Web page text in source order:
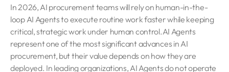
In 2026, AI procurement teams will rely on human-in-the-
loop AI Agents to execute routine work faster while keeping
critical, strategic work under human control.AI Agents
represent one of the most significant advances in AI
procurement, but their value depends on how they are
deployed. In leading organizations, AI Agents do not operate